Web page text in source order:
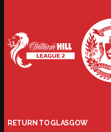
RETURN TO GLASGOW